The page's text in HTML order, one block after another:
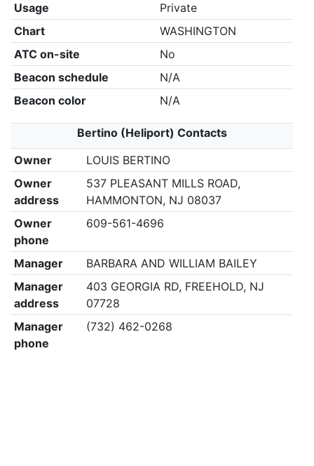
Usage
Private
Chart
WASHINGTON
ATC on-site
No
Beacon schedule
N/A
Beacon color
N/A
Bertino (Heliport) Contacts
Owner
LOUIS BERTINO
Owner
address
537 PLEASANT MILLS ROAD,
HAMMONTON, NJ 08037
Owner
phone
609-561-4696
Manager
BARBARA AND WILLIAM BAILEY
Manager
address
403 GEORGIA RD, FREEHOLD, NJ
07728
Manager
phone
(732) 462-0268